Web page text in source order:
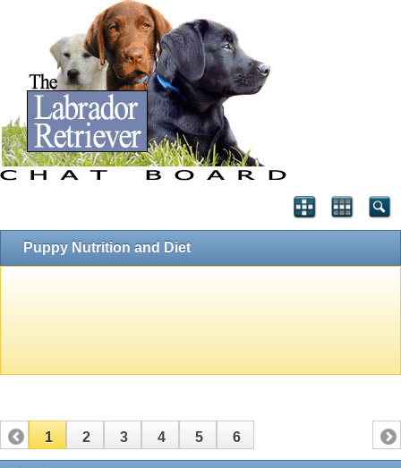
Puppy Nutrition and Diet
1 2 3 4 5 6